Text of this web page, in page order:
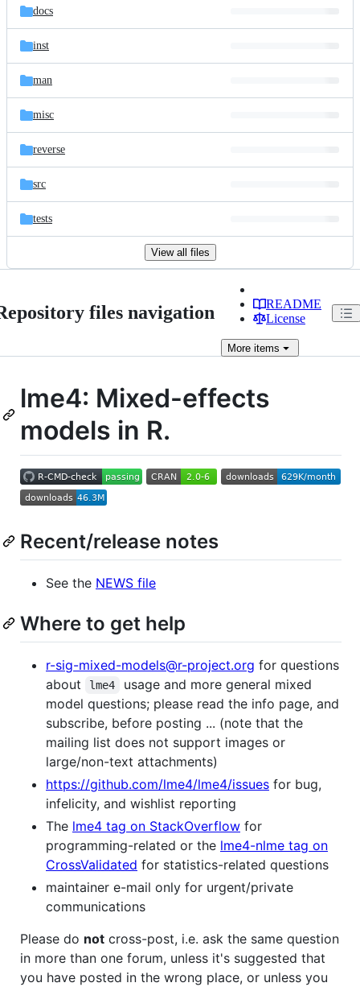
docs
inst
man
misc
reverse
src
tests
View all files
files navigation
README
License
More items
lme4: Mixed-effects
models in R.
Recent/release notes
See the NEWS file
Where to get help
r-sig-mixed-models@r-project.org for questions
about
lme4
usage and more general mixed
model questions; please read the info page, and
subscribe, before posting ... (note that the
mailing list does not support images or
large/non-text attachments)
https://github.com/lme4/lme4/issues for bug,
infelicity, and wishlist reporting
The lme4 tag on StackOverflow for
programming-related or the lme4-nlme tag on
CrossValidated for statistics-related questions
maintainer e-mail only for urgent/private
communications
Please do not cross-post, i.e. ask the same question
in more than one forum, unless it's suggested that
you have posted in the wrong place, or unless you